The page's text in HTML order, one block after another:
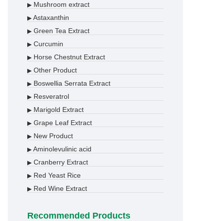
▶ Mushroom extract
▶ Astaxanthin
▶ Green Tea Extract
▶ Curcumin
▶ Horse Chestnut Extract
▶ Other Product
▶ Boswellia Serrata Extract
▶ Resveratrol
▶ Marigold Extract
▶ Grape Leaf Extract
▶ New Product
▶ Aminolevulinic acid
▶ Cranberry Extract
▶ Red Yeast Rice
▶ Red Wine Extract
Recommended Products